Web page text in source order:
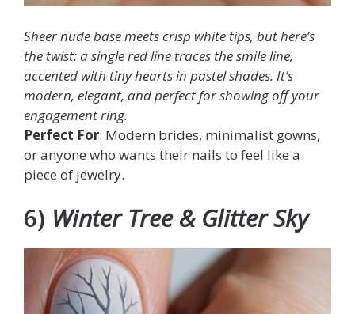
Sheer nude base meets crisp white tips, but here’s
the twist: a single red line traces the smile line,
accented with tiny hearts in pastel shades. It’s
modern, elegant, and perfect for showing off your
engagement ring.
Perfect For: Modern brides, minimalist gowns,
or anyone who wants their nails to feel like a
piece of jewelry.
6) Winter Tree & Glitter Sky